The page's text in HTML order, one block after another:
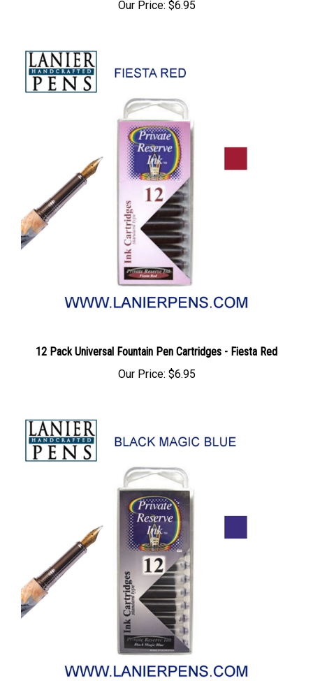
Our Price: $6.95
12 Pack Universal Fountain Pen Cartridges - Fiesta Red
Our Price: $6.95